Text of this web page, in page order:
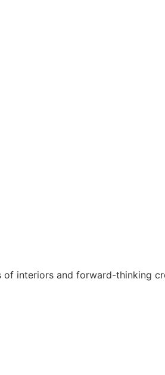
interiors and forward-thinking